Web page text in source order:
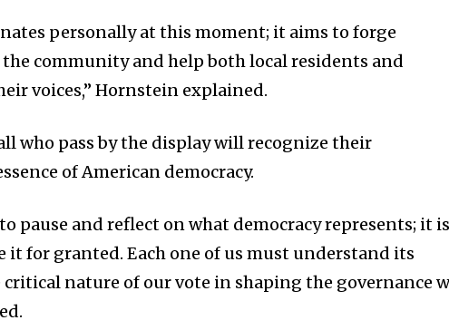
personally at this moment; it aims to forge
community and help both local residents and
voices,” Hornstein explained.
who pass by the display will recognize their
of American democracy.
pause and reflect on what democracy represents; it is
it for granted. Each one of us must understand its
nature of our vote in shaping the governance